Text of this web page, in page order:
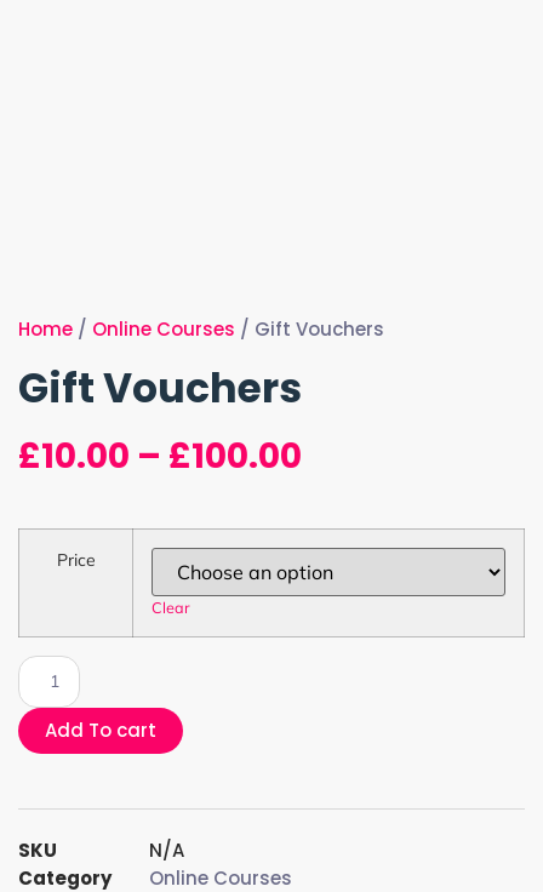
Home / Online Courses / Gift Vouchers
Gift Vouchers
£10.00 – £100.00
Price
Clear
Add To cart
SKU
N/A
Category
Online Courses